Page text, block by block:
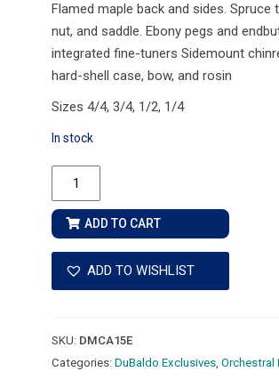
Flamed maple back and sides. Spruce
nut, and saddle. Ebony pegs and
integrated fine-tuners Sidemount
hard-shell case, bow, and rosin
Sizes 4/4, 3/4, 1/2, 1/4
In stock
DuBaldo
Music
Violin
A15E
European
ADD TO CART
ADD TO WISHLIST
SKU: DMCA15E
Categories:DuBaldo Exclusives,Orchestral